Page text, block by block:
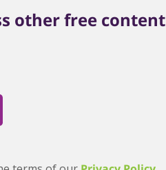
other free content